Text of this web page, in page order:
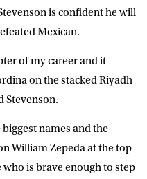
is confident he will
Mexican.
of my career and it
on the stacked Riyadh
Stevenson.
names and the
William Zepeda at the top
who is brave enough to step